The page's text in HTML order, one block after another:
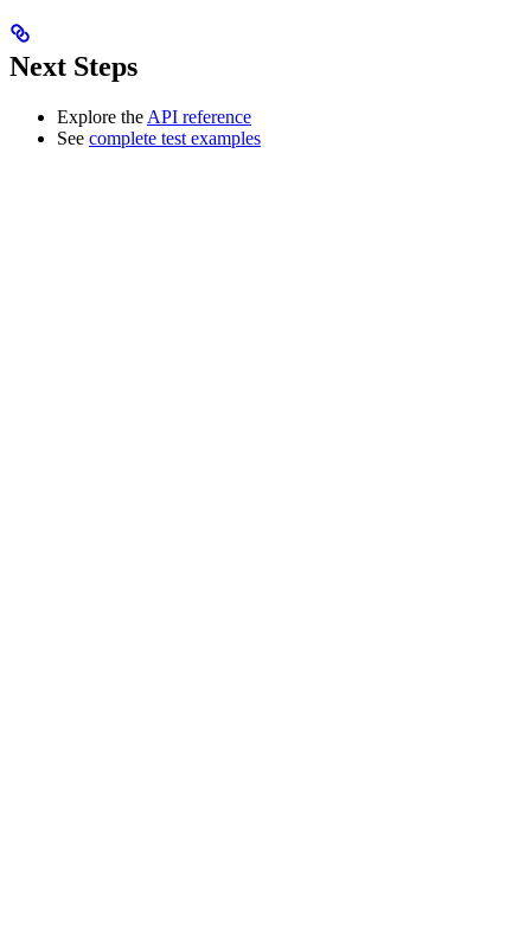
Next Steps
Explore the API reference
See complete test examples